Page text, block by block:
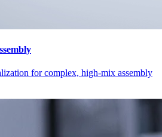
for complex, high-mix assembly